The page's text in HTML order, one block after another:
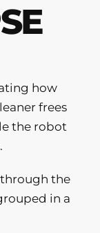
how
frees
the robot
the
in a